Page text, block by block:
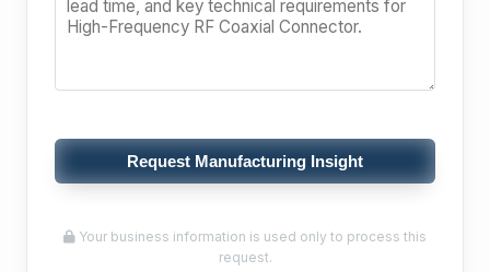
Request Manufacturing Insight
Your business information is used only to process this
request.